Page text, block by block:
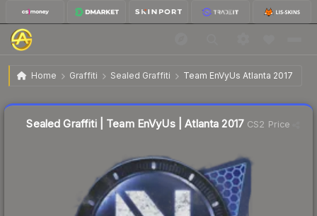
Home Graffiti Sealed Graffiti Team EnVyUs Atlanta 2017
Sealed Graffiti | Team EnVyUs | Atlanta 2017 $4.35
Sealed Graffiti | Team EnVyUs | Atlanta 2017 CS2 Price